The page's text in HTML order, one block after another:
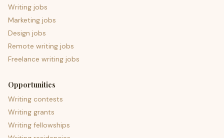
Writing jobs
Marketing jobs
Design jobs
Remote writing jobs
Freelance writing jobs
Opportunities
Writing contests
Writing grants
Writing fellowships